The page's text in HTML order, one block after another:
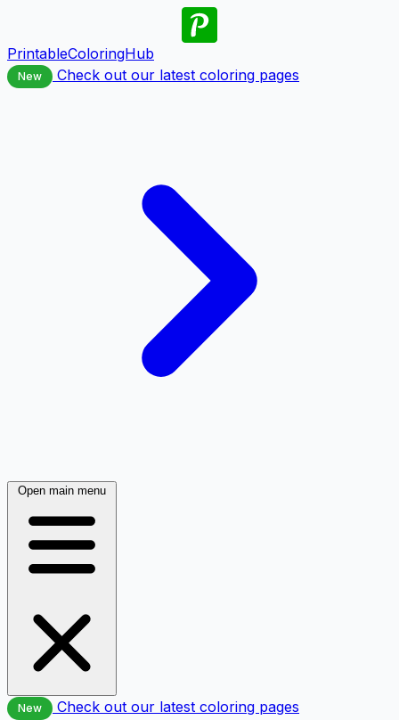
PrintableColoringHub
New Check out our latest coloring pages
Open main menu
New Check out our latest coloring pages